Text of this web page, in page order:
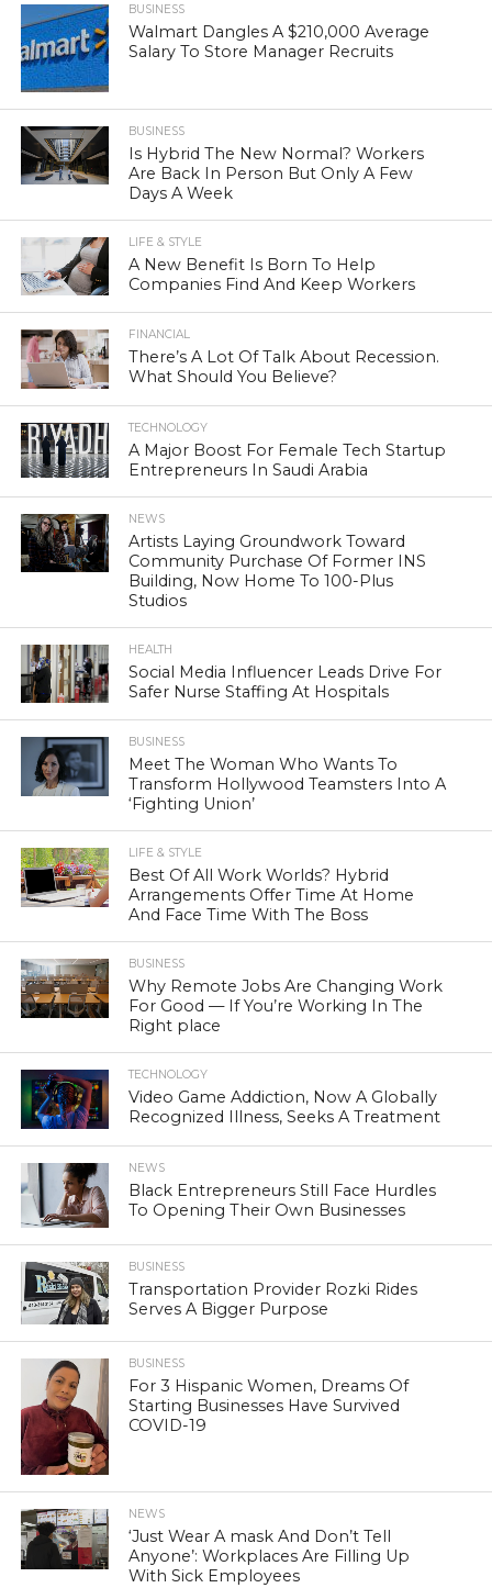
BUSINESS
Walmart Dangles A $210,000 Average
Salary To Store Manager Recruits
BUSINESS
Is Hybrid The New Normal? Workers
Are Back In Person But Only A Few
Days A Week
LIFE & STYLE
A New Benefit Is Born To Help
Companies Find And Keep Workers
FINANCIAL
There’s A Lot Of Talk About Recession.
What Should You Believe?
TECHNOLOGY
A Major Boost For Female Tech Startup
Entrepreneurs In Saudi Arabia
NEWS
Artists Laying Groundwork Toward
Community Purchase Of Former INS
Building, Now Home To 100-Plus
Studios
HEALTH
Social Media Influencer Leads Drive For
Safer Nurse Staffing At Hospitals
BUSINESS
Meet The Woman Who Wants To
Transform Hollywood Teamsters Into A
‘Fighting Union’
LIFE & STYLE
Best Of All Work Worlds? Hybrid
Arrangements Offer Time At Home
And Face Time With The Boss
BUSINESS
Why Remote Jobs Are Changing Work
For Good — If You’re Working In The
Right place
TECHNOLOGY
Video Game Addiction, Now A Globally
Recognized Illness, Seeks A Treatment
NEWS
Black Entrepreneurs Still Face Hurdles
To Opening Their Own Businesses
BUSINESS
Transportation Provider Rozki Rides
Serves A Bigger Purpose
BUSINESS
For 3 Hispanic Women, Dreams Of
Starting Businesses Have Survived
COVID-19
NEWS
‘Just Wear A mask And Don’t Tell
Anyone’: Workplaces Are Filling Up
With Sick Employees